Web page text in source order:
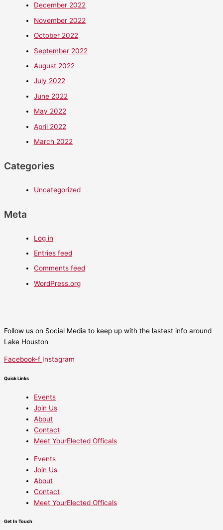
December 2022
November 2022
October 2022
September 2022
August 2022
July 2022
June 2022
May 2022
April 2022
March 2022
Categories
Uncategorized
Meta
Log in
Entries feed
Comments feed
WordPress.org
Follow us on Social Media to keep up with the lastest info around
Lake Houston
Facebook-f Instagram
Quick Links
Events
Join Us
About
Contact
Meet YourElected Officals
Events
Join Us
About
Contact
Meet YourElected Officals
Get In Touch